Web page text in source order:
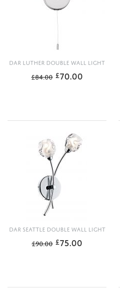
DAR LUTHER DOUBLE WALL LIGHT
£84.00 £70.00
DAR SEATTLE DOUBLE WALL LIGHT
£90.00 £75.00